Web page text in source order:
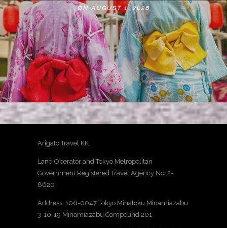
ON AUGUST 1, 2026
Arigato Travel KK.
Land Operator and Tokyo Metropolitan
Government Registered Travel Agency No. 2-
8620
Address: 106-0047 Tokyo Minatoku Minamiazabu
3-10-19 Minamiazabu Compound 201